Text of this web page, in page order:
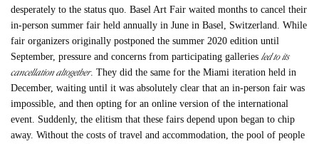
desperately to the status quo. Basel Art Fair waited months to cancel their
in-person summer fair held annually in June in Basel, Switzerland. While
fair organizers originally postponed the summer 2020 edition until
September, pressure and concerns from participating galleriesled to its
cancellation altogether. They did the same for the Miami iteration held in
December, waiting until it was absolutely clear that an in-person fair was
impossible, and then opting for an online version of the international
event. Suddenly, the elitism that these fairs depend upon began to chip
away. Without the costs of travel and accommodation, the pool of people